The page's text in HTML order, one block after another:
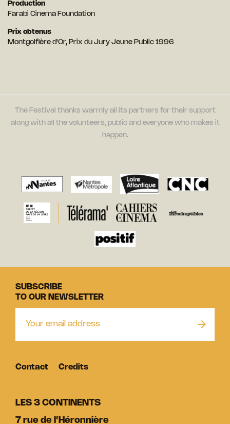
Production
Farabi Cinema Foundation
Prix obtenus
Montgolfière d'Or, Prix du Jury Jeune Public 1996
The Festival thanks warmly all its partners for their support
along with all the volunteers, public and everyone who makes it
happen.
LES 3 CONTINENTS
7 rue de l’Héronnière
SUBSCRIBE
TO OUR NEWSLETTER
Contact Credits